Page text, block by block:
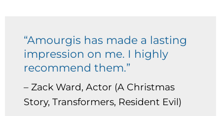
“Amourgis has made a lasting
impression on me. I highly
recommend them.”
– Zack Ward, Actor (A Christmas
Story, Transformers, Resident Evil)